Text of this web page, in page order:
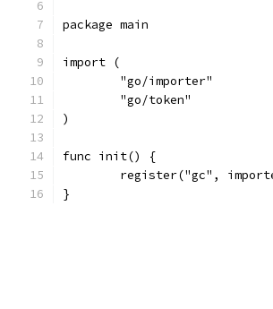
package main
import (
	"go/importer"
	"go/token"
)
func init() {
register("gc",
}